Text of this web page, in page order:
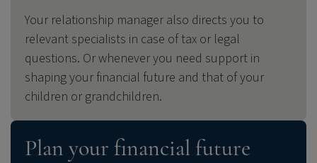
Your relationship manager also directs you to
relevant specialists in case of tax or legal
questions. Or whenever you need support in
shaping your financial future and that of your
children or grandchildren.
Plan your financial future